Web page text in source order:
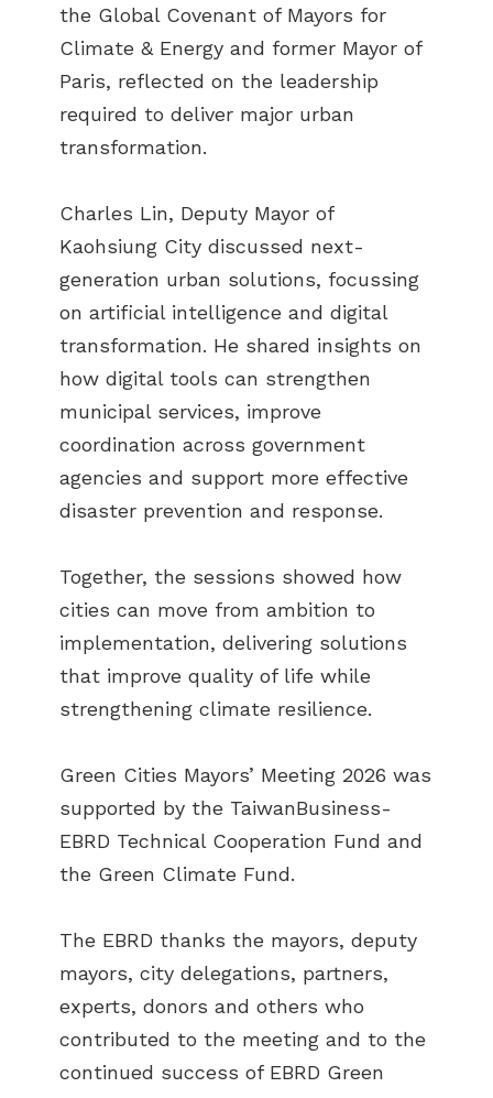
the Global Covenant of Mayors for
Climate & Energy and former Mayor of
Paris, reflected on the leadership
required to deliver major urban
transformation.
Charles Lin, Deputy Mayor of
Kaohsiung City discussed next-
generation urban solutions, focussing
on artificial intelligence and digital
transformation. He shared insights on
how digital tools can strengthen
municipal services, improve
coordination across government
agencies and support more effective
disaster prevention and response.
Together, the sessions showed how
cities can move from ambition to
implementation, delivering solutions
that improve quality of life while
strengthening climate resilience.
Green Cities Mayors’ Meeting 2026 was
supported by the TaiwanBusiness-
EBRD Technical Cooperation Fund and
the Green Climate Fund.
The EBRD thanks the mayors, deputy
mayors, city delegations, partners,
experts, donors and others who
contributed to the meeting and to the
continued success of EBRD Green